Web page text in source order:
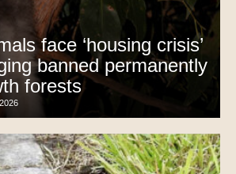
face ‘housing crisis’
banned permanently
forests